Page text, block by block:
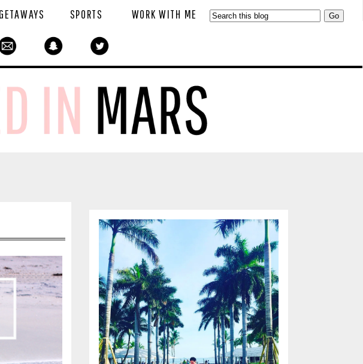
SPORTS WORK WITH ME